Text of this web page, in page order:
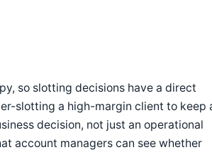
so slotting decisions have a direct
slotting a high-margin client to keep
decision, not just an operational
account managers can see whether